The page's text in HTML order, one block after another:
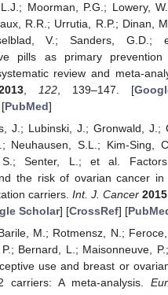
Moorman, P.G.; Lowery,
R.R.; Urrutia, R.P.; Dinan,
V.; Sanders,
pills as primary
review and meta-
, 122, 139–147. [
PubMed]
J.; Lubinski, J.; Gronwald, J.;
Neuhausen, S.L.; Kim-Sing,
S.; Senter, L.; et al. Factors
the risk of ovarian cancer in
carriers. Int. J. Cancer 2015
Scholar] [CrossRef] [
M.; Rotmensz, N.;
Bernard, L.; Maisonneuve,
use and breast or
carriers: A meta-analysis.